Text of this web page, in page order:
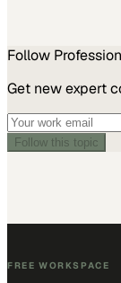
Follow
Get new expert
Follow this topic
FREE WORKSPACE